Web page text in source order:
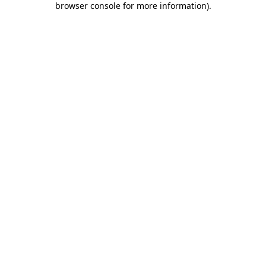
browser console for more information).